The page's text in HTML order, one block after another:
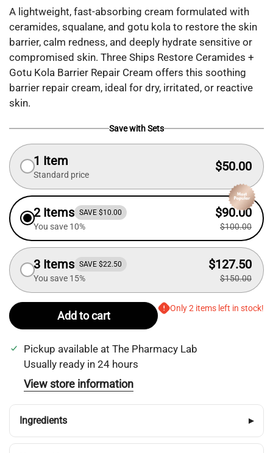
A lightweight, fast-absorbing cream formulated with
ceramides, squalane, and gotu kola to restore the skin
barrier, calm redness, and deeply hydrate sensitive or
compromised skin. Three Ships Restore Ceramides +
Gotu Kola Barrier Repair Cream offers this soothing
barrier repair cream, ideal for dry, irritated, or reactive
skin.
Save with Sets
1 Item
Standard price
$50.00
2 Items SAVE $10.00
You save 10%
$90.00
$100.00
3 Items SAVE $22.50
You save 15%
$127.50
$150.00
Add to cart
Only 2 items left in stock!
Pickup available at The Pharmacy Lab
Usually ready in 24 hours
View store information
Ingredients ▸